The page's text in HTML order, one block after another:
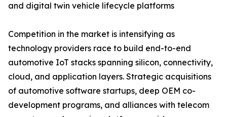
and digital twin vehicle lifecycle platforms
Competition in the market is intensifying as
technology providers race to build end-to-end
automotive IoT stacks spanning silicon, connectivity,
cloud, and application layers. Strategic acquisitions
of automotive software startups, deep OEM co-
development programs, and alliances with telecom